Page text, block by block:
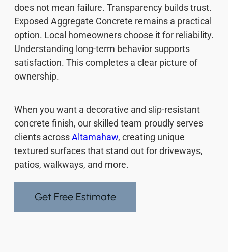
does not mean failure. Transparency builds trust.
Exposed Aggregate Concrete remains a practical
option. Local homeowners choose it for reliability.
Understanding long-term behavior supports
satisfaction. This completes a clear picture of
ownership.
When you want a decorative and slip-resistant
concrete finish, our skilled team proudly serves
clients acrossAltamahaw, creating unique
textured surfaces that stand out for driveways,
patios, walkways, and more.
Get Free Estimate